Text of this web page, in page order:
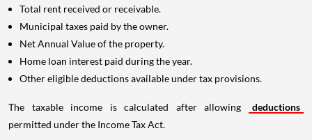
Total rent received or receivable.
Municipal taxes paid by the owner.
Net Annual Value of the property.
Home loan interest paid during the year.
Other eligible deductions available under tax provisions.
The taxable income is calculated after allowing
deductions
permitted under the Income Tax Act.